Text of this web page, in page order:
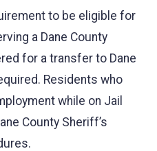
to be eligible for
a Dane County
for a transfer to Dane
Residents who
while on Jail
County Sheriff’s